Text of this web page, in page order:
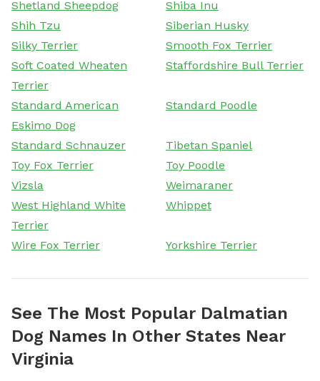
Shetland Sheepdog
Shiba Inu
Shih Tzu
Siberian Husky
Silky Terrier
Smooth Fox Terrier
Soft Coated Wheaten
Terrier
Staffordshire Bull Terrier
Standard American
Eskimo Dog
Standard Poodle
Standard Schnauzer
Tibetan Spaniel
Toy Fox Terrier
Toy Poodle
Vizsla
Weimaraner
West Highland White
Terrier
Whippet
Wire Fox Terrier Yorkshire Terrier
See The Most Popular Dalmatian
Dog Names In Other States Near
Virginia